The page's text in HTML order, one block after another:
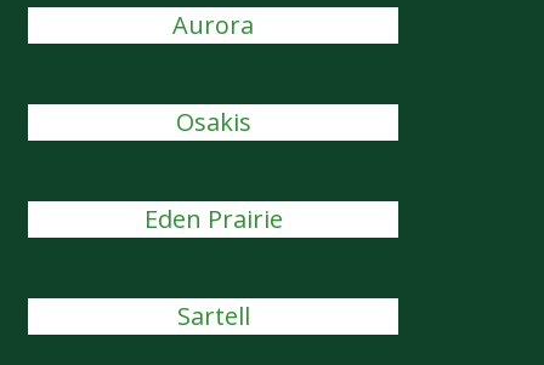
Aurora
Osakis
Eden Prairie
Sartell